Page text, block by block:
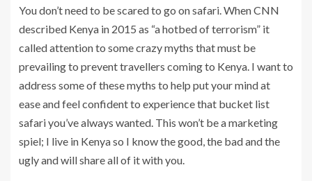
You don’t need to be scared to go on safari. When CNN
described Kenya in 2015 as “a hotbed of terrorism” it
called attention to some crazy myths that must be
prevailing to prevent travellers coming to Kenya. I want to
address some of these myths to help put your mind at
ease and feel confident to experience that bucket list
safari you’ve always wanted. This won’t be a marketing
spiel; I live in Kenya so I know the good, the bad and the
ugly and will share all of it with you.